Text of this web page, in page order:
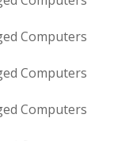
Computers
Computers
Computers